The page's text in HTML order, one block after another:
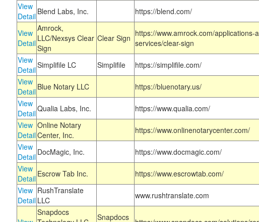
View
Detail Blend Labs, Inc. https://blend.com/
View
Detail
Amrock,
LLC/Nexsys Clear
Sign
Clear Sign https://www.amrock.com/applications-
services/clear-sign
View
DetailSimplifile LC Simplifile https://simplifile.com/
View
Detail Blue Notary LLC https://bluenotary.us/
View
DetailQualia Labs, Inc. https://www.qualia.com/
View
Detail
Online Notary
Center, Inc.
https://www.onlinenotarycenter.com/
View
Detail DocMagic, Inc. https://www.docmagic.com/
View
Detail Escrow Tab Inc. https://www.escrowtab.com/
View
Detail
RushTranslate
LLC
www.rushtranslate.com
Snapdocs
Snapdocs